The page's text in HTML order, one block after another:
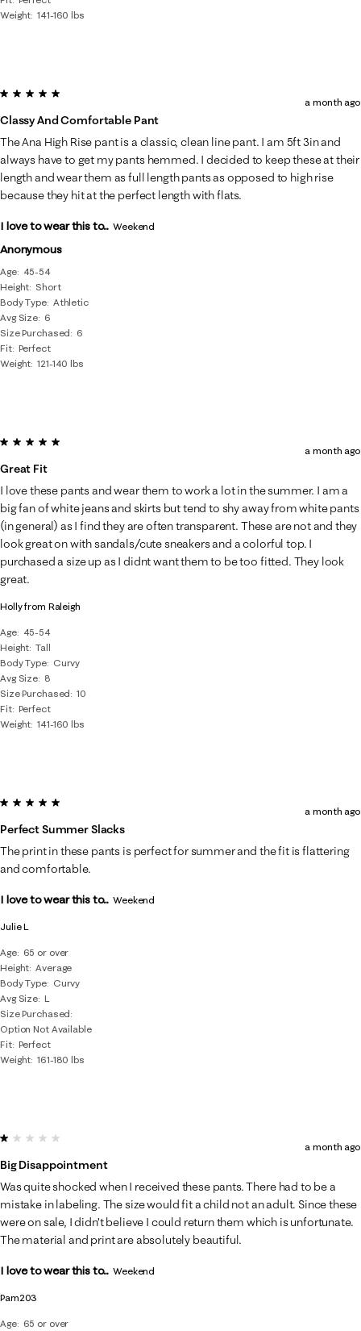
Weight 141-160 lbs
Anonymous
Age
45-54
Height Short
Body Type Athletic
Avg Size 6
Size Purchased
6
Fit Perfect
Weight 121-140 lbs
5 out of 5 stars.
Classy And Comfortable Pant
a month ago
The Ana High Rise pant is a classic, clean line pant. I am 5ft 3in and
always have to get my pants hemmed. I decided to keep these at their
length and wear them as full length pants as opposed to high rise
because they hit at the perfect length with flats.
I love to wear this to... Weekend
Holly from Raleigh
Age
45-54
Height Tall
Body Type
Curvy
Avg Size 8
Size Purchased
10
Fit Perfect
Weight 141-160 lbs
5 out of 5 stars.
Great Fit
a month ago
I love these pants and wear them to work a lot in the summer. I am a
big fan of white jeans and skirts but tend to shy away from white pants
(in general) as I find they are often transparent. These are not and they
look great on with sandals/cute sneakers and a colorful top. I
purchased a size up as I didnt want them to be too fitted. They look
great.
Julie L
Age
65 or over
Height Average
Body Type
Curvy
Avg Size L
Size Purchased
Option Not Available
Fit Perfect
Weight 161-180 lbs
5 out of 5 stars.
Perfect Summer Slacks
a month ago
The print in these pants is perfect for summer and the fit is flattering
and comfortable.
I love to wear this to... Weekend
Pam203
Age 65 or over
1 out of 5 stars.
Big Disappointment
a month ago
Was quite shocked when I received these pants. There had to be a
mistake in labeling. The size would fit a child not an adult. Since these
were on sale, I didn’t believe I could return them which is unfortunate.
The material and print are absolutely beautiful.
I love to wear this to... Weekend